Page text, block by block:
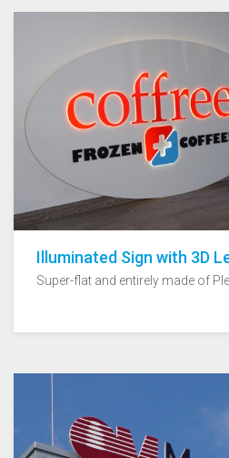
Illuminated Sign with 3D
Super-flat and entirely made of